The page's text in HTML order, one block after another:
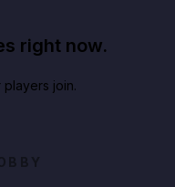
right now.
join.